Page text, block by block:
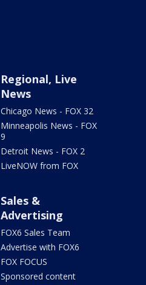
Regional, Live
News
Chicago News - FOX 32
Minneapolis News - FOX
9
Detroit News - FOX 2
LiveNOW from FOX
Sales &
Advertising
FOX6 Sales Team
Advertise with FOX6
FOX FOCUS
Sponsored content